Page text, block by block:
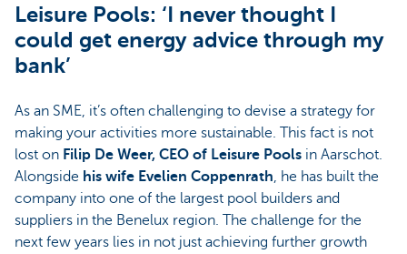
Leisure Pools: ‘I never thought I
could get energy advice through my
bank’
As an SME, it’s often challenging to devise a strategy for
making your activities more sustainable. This fact is not
lost on Filip De Weer, CEO of Leisure Pools in Aarschot.
Alongside his wife Evelien Coppenrath, he has built the
company into one of the largest pool builders and
suppliers in the Benelux region. The challenge for the
next few years lies in not just achieving further growth